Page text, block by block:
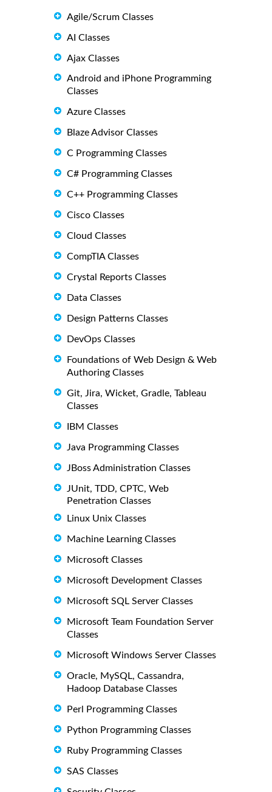
Agile/Scrum Classes
AI Classes
Ajax Classes
Android and iPhone Programming
Classes
Azure Classes
Blaze Advisor Classes
C Programming Classes
C# Programming Classes
C++ Programming Classes
Cisco Classes
Cloud Classes
CompTIA Classes
Crystal Reports Classes
Data Classes
Design Patterns Classes
DevOps Classes
Foundations of Web Design & Web
Authoring Classes
Git, Jira, Wicket, Gradle, Tableau
Classes
IBM Classes
Java Programming Classes
JBoss Administration Classes
JUnit, TDD, CPTC, Web
Penetration Classes
Linux Unix Classes
Machine Learning Classes
Microsoft Classes
Microsoft Development Classes
Microsoft SQL Server Classes
Microsoft Team Foundation Server
Classes
Microsoft Windows Server Classes
Oracle, MySQL, Cassandra,
Hadoop Database Classes
Perl Programming Classes
Python Programming Classes
Ruby Programming Classes
SAS Classes